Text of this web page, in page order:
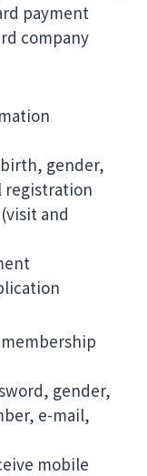
payment
company
gender,
registration
and
gender,
e-mail,
mobile